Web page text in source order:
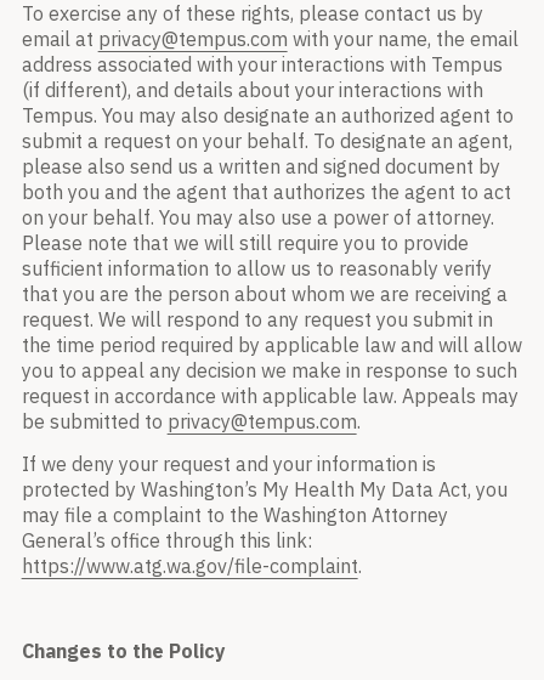
To exercise any of these rights, please contact us by
email at privacy@tempus.com with your name, the email
address associated with your interactions with Tempus
(if different), and details about your interactions with
Tempus. You may also designate an authorized agent to
submit a request on your behalf. To designate an agent,
please also send us a written and signed document by
both you and the agent that authorizes the agent to act
on your behalf. You may also use a power of attorney.
Please note that we will still require you to provide
sufficient information to allow us to reasonably verify
that you are the person about whom we are receiving a
request. We will respond to any request you submit in
the time period required by applicable law and will allow
you to appeal any decision we make in response to such
request in accordance with applicable law. Appeals may
be submitted to privacy@tempus.com.
If we deny your request and your information is
protected by Washington’s My Health My Data Act, you
may file a complaint to the Washington Attorney
General’s office through this link:
https://www.atg.wa.gov/file-complaint.
Changes to the Policy